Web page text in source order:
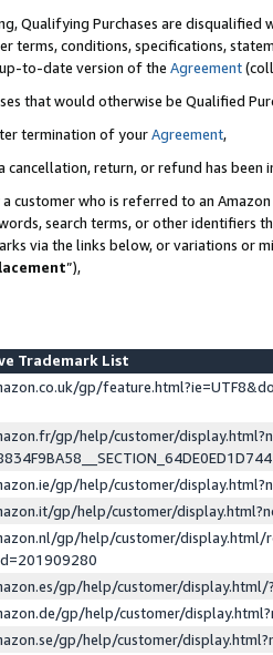
Qualifying Purchases are disqualified
terms, conditions, specifications,
to-date version of the Agreement
that would otherwise be Qualified
termination of yourAgreement,
cancellation, return, or refund has been
a customer who is referred to an
search terms, or other identifiers
via the links below, or variations or
”),
Trademark List
gp/
gp/help/customer/
gp/help/customer/
gp/help/customer/
gp/help/customer/display.html/
gp/help/customer/
gp/help/customer/
gp/help/customer/